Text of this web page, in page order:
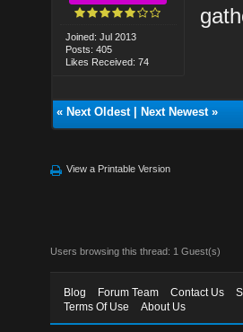
Joined: Jul 2013
Posts: 405
Likes Received: 74
« Next Oldest| Next Newest»
View a Printable Version
Users browsing this thread: 1 Guest(s)
Blog Forum Team Contact Us
Terms Of Use
About Us